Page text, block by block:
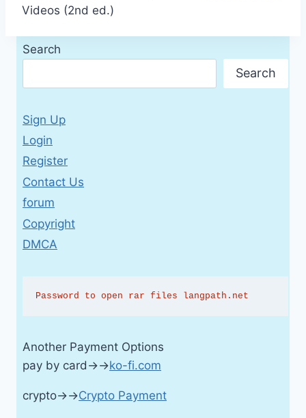
Videos (2nd ed.)
Search
Search
Sign Up
Login
Register
Contact Us
forum
Copyright
DMCA
Password to open rar files langpath.net
Another Payment Options
pay by card→→ko-fi.com
crypto→→Crypto Payment